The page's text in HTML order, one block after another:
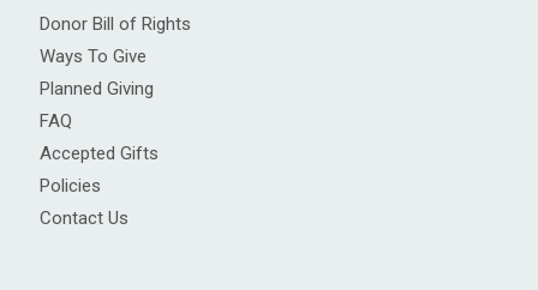
Donor Bill of Rights
Ways To Give
Planned Giving
FAQ
Accepted Gifts
Policies
Contact Us